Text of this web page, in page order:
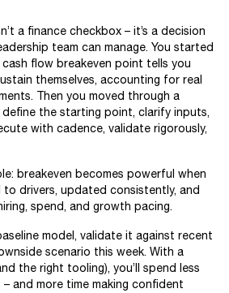
a finance checkbox – it’s a decision
team can manage. You started
flow breakeven point tells you
themselves, accounting for real
Then you moved through a
the starting point, clarify inputs,
with cadence, validate rigorously,
breakeven becomes powerful when
to drivers, updated consistently, and
spend, and growth pacing.
model, validate it against recent
scenario this week. With a
the right tooling), you’ll spend less
and more time making confident